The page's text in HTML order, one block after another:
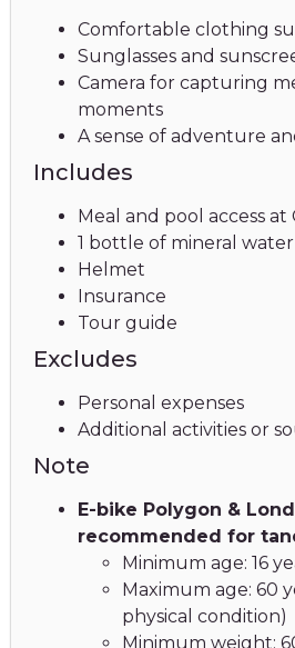
Comfortable clothing
Sunglasses and
Camera for capturing
moments
A sense of adventure
Includes
Meal and pool access at
1 bottle of mineral
Helmet
Insurance
Tour guide
Excludes
Personal expenses
Additional activities or
Note
E-bike Polygon &
recommended for
Minimum age: 16
Maximum age: 60
physical condition)
Minimum weight: